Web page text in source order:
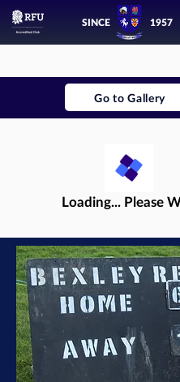
SINCE 1957
Go to Gallery
Loading... Please